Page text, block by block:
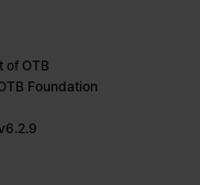
of OTB
Foundation